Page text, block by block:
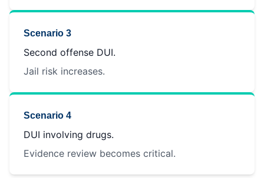
Scenario 3
Second offense DUI.
Jail risk increases.
Scenario 4
DUI involving drugs.
Evidence review becomes critical.